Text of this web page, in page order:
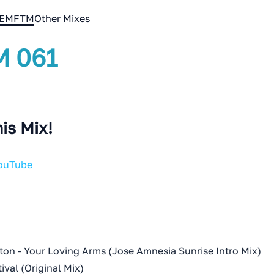
Other Mixes
061
Mix!
- Your Loving Arms (Jose Amnesia Sunrise Intro Mix)
(Original Mix)